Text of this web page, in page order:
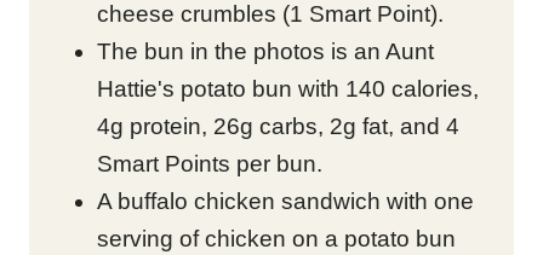
cheese crumbles (1 Smart Point).
The bun in the photos is an Aunt
Hattie's potato bun with 140 calories,
4g protein, 26g carbs, 2g fat, and 4
Smart Points per bun.
A buffalo chicken sandwich with one
serving of chicken on a potato bun